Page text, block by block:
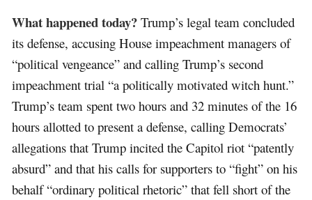
What happened today? Trump’s legal team concluded
its defense, accusing House impeachment managers of
“political vengeance” and calling Trump’s second
impeachment trial “a politically motivated witch hunt.”
Trump’s team spent two hours and 32 minutes of the 16
hours allotted to present a defense, calling Democrats’
allegations that Trump incited the Capitol riot “patently
absurd” and that his calls for supporters to “fight” on his
behalf “ordinary political rhetoric” that fell short of the